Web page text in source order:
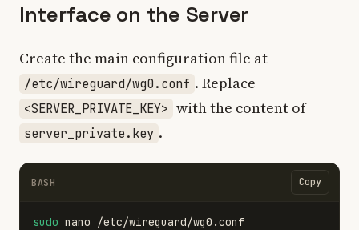
Interface on the Server
Create the main configuration file at
/etc/wireguard/wg0.conf . Replace
<SERVER_PRIVATE_KEY> with the content of
server_private.key .
BASH Copy
sudo